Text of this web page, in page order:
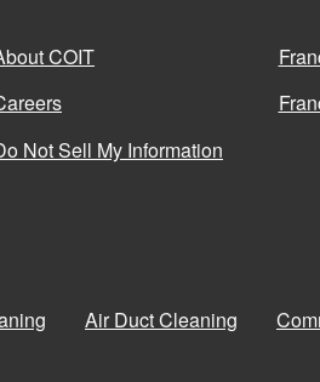
COIT
Not Sell My Information
Air Duct Cleaning